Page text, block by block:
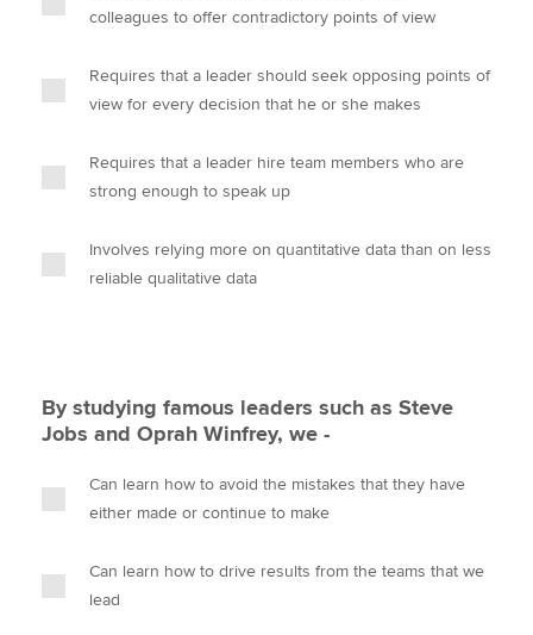
colleagues to offer contradictory points of view
Requires that a leader should seek opposing points of
view for every decision that he or she makes
Requires that a leader hire team members who are
strong enough to speak up
Involves relying more on quantitative data than on less
reliable qualitative data
By studying famous leaders such as Steve
Jobs and Oprah Winfrey, we -
Can learn how to avoid the mistakes that they have
either made or continue to make
Can learn how to drive results from the teams that we
lead